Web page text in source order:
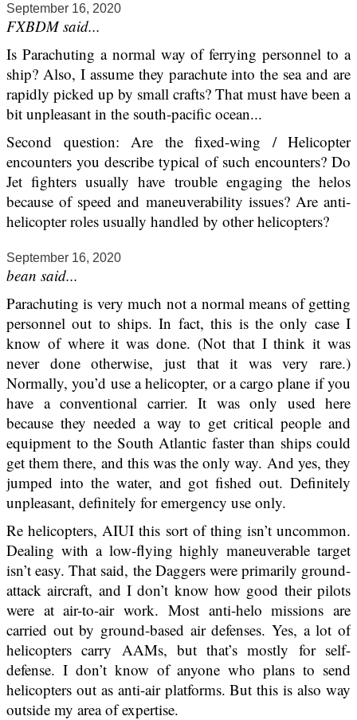
September 16, 2020
FXBDM said...
Is Parachuting a normal way of ferrying personnel to a
ship? Also, I assume they parachute into the sea and are
rapidly picked up by small crafts? That must have been a
bit unpleasant in the south-pacific ocean...
Second question: Are the fixed-wing / Helicopter
encounters you describe typical of such encounters? Do
Jet fighters usually have trouble engaging the helos
because of speed and maneuverability issues? Are anti-
helicopter roles usually handled by other helicopters?
September 16, 2020
bean said...
Parachuting is very much not a normal means of getting
personnel out to ships. In fact, this is the only case I
know of where it was done. (Not that I think it was
never done otherwise, just that it was very rare.)
Normally, you’d use a helicopter, or a cargo plane if you
have a conventional carrier. It was only used here
because they needed a way to get critical people and
equipment to the South Atlantic faster than ships could
get them there, and this was the only way. And yes, they
jumped into the water, and got fished out. Definitely
unpleasant, definitely for emergency use only.
Re helicopters, AIUI this sort of thing isn’t uncommon.
Dealing with a low-flying highly maneuverable target
isn’t easy. That said, the Daggers were primarily ground-
attack aircraft, and I don’t know how good their pilots
were at air-to-air work. Most anti-helo missions are
carried out by ground-based air defenses. Yes, a lot of
helicopters carry AAMs, but that’s mostly for self-
defense. I don’t know of anyone who plans to send
helicopters out as anti-air platforms. But this is also way
outside my area of expertise.